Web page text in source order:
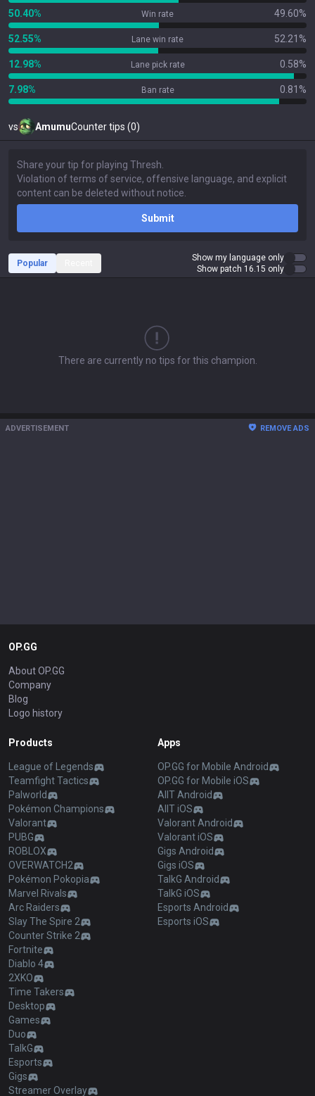
50.40% Win rate 49.60%
52.55% Lane win rate 52.21%
12.98% Lane pick rate 0.58%
7.98% Ban rate 0.81%
vs AmumuCounter tips (0)
Submit
Popular
Show my language only
Show patch 16.15 only
There are currently no tips for this champion.
ADVERTISEMENT REMOVE ADS
OP.GG
About OP.GG
Company
Blog
Logo history
Products
League of Legends
Teamfight Tactics
Palworld
Pokémon Champions
Valorant
PUBG
ROBLOX
OVERWATCH2
Pokémon Pokopia
Marvel Rivals
Arc Raiders
Slay The Spire 2
Counter Strike 2
Fortnite
Diablo 4
2XKO
Time Takers
Desktop
Games
Duo
TalkG
Esports
Gigs
Streamer Overlay
Apps
OP.GG for Mobile Android
OP.GG for Mobile iOS
AllT Android
AllT iOS
Valorant Android
Valorant iOS
Gigs Android
Gigs iOS
TalkG Android
TalkG iOS
Esports Android
Esports iOS